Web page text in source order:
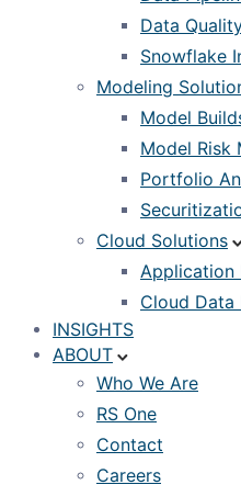
Data
Snowflake
Modeling
Model
Model Risk
Portfolio
Cloud Solutions
Application
Cloud
INSIGHTS
ABOUT
Who We Are
RS One
Contact
Careers